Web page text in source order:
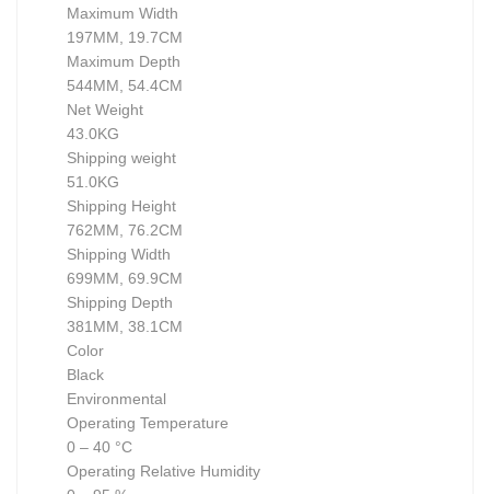
Maximum Width
197MM, 19.7CM
Maximum Depth
544MM, 54.4CM
Net Weight
43.0KG
Shipping weight
51.0KG
Shipping Height
762MM, 76.2CM
Shipping Width
699MM, 69.9CM
Shipping Depth
381MM, 38.1CM
Color
Black
Environmental
Operating Temperature
0 – 40 °C
Operating Relative Humidity